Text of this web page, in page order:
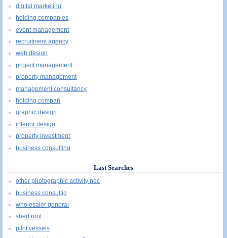
digital marketing
holding companies
event management
recruitment agency
web design
project management
property management
management consultancy
holding compañ
graphic design
interior design
property investment
business consulting
Last Searches
other photographic activity nec
business consultig
wholesaler general
shed roof
pilot vessels